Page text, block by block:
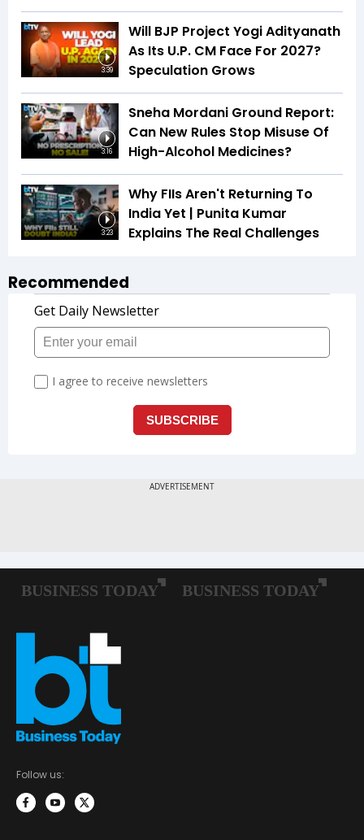
3:39
Will BJP Project Yogi Adityanath
As Its U.P. CM Face For 2027?
Speculation Grows
3:16
Sneha Mordani Ground Report:
Can New Rules Stop Misuse Of
High-Alcohol Medicines?
3:23
Why FIIs Aren't Returning To
India Yet | Punita Kumar
Explains The Real Challenges
Recommended
Follow us: